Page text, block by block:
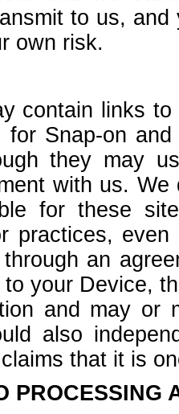
to us,
own risk.
contain links
Snap-on
they may
with us.
for these
practices,
an
your Device,
and may or
also
that it is
PROCESSING